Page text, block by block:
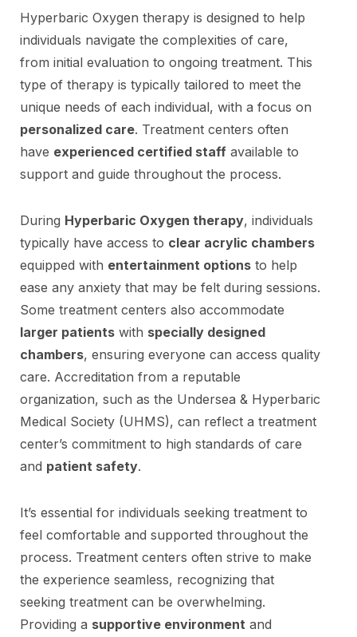
Hyperbaric Oxygen therapy is designed to help
individuals navigate the complexities of care,
from initial evaluation to ongoing treatment. This
type of therapy is typically tailored to meet the
unique needs of each individual, with a focus on
personalized care. Treatment centers often
have experienced certified staff available to
support and guide throughout the process.
During Hyperbaric Oxygen therapy, individuals
typically have access to clear acrylic chambers
equipped with entertainment options to help
ease any anxiety that may be felt during sessions.
Some treatment centers also accommodate
larger patients with specially designed
chambers, ensuring everyone can access quality
care. Accreditation from a reputable
organization, such as the Undersea & Hyperbaric
Medical Society (UHMS), can reflect a treatment
center’s commitment to high standards of care
and patient safety.
It’s essential for individuals seeking treatment to
feel comfortable and supported throughout the
process. Treatment centers often strive to make
the experience seamless, recognizing that
seeking treatment can be overwhelming.
Providing a supportive environment and